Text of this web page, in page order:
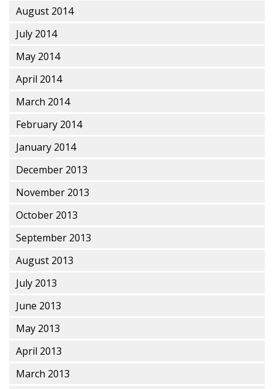
August 2014
July 2014
May 2014
April 2014
March 2014
February 2014
January 2014
December 2013
November 2013
October 2013
September 2013
August 2013
July 2013
June 2013
May 2013
April 2013
March 2013